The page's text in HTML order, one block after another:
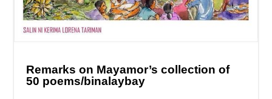
Remarks on Mayamor’s collection of
50 poems/binalaybay